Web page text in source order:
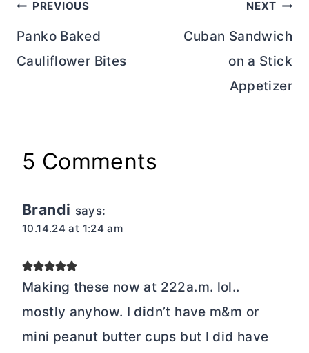
Post
navigation
PREVIOUS
Panko Baked
Cauliflower Bites
NEXT
Cuban Sandwich
on a Stick
Appetizer
5 Comments
Brandi says:
10.14.24 at 1:24 am
Making these now at 222a.m. lol..
mostly anyhow. I didn’t have m&m or
mini peanut butter cups but I did have